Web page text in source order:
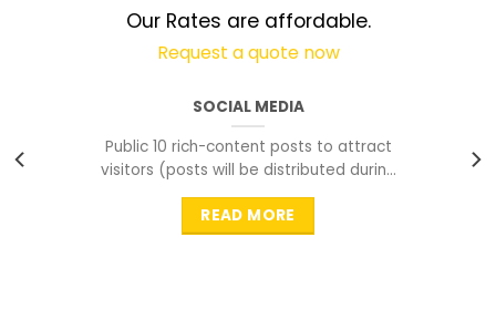
Our Rates are affordable.
Request a quote now
SOCIAL MEDIA
Public 10 rich-content posts to attract
visitors (posts will be distributed during
peak time to
READ MORE